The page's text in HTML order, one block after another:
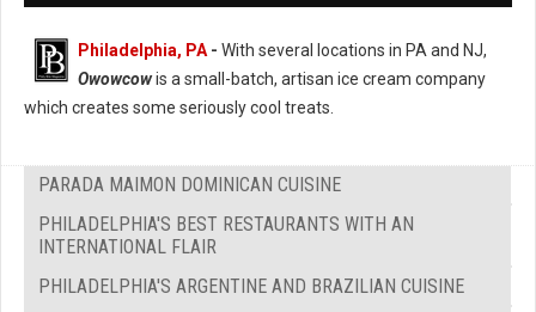
Philadelphia, PA - With several locations in PA and NJ,
Owowcowis a small-batch, artisan ice cream company
which creates some seriously cool treats.
PARADA MAIMON DOMINICAN CUISINE
PHILADELPHIA'S BEST RESTAURANTS WITH AN
INTERNATIONAL FLAIR
PHILADELPHIA'S ARGENTINE AND BRAZILIAN CUISINE